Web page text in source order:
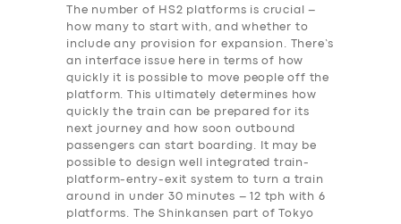
The number of HS2 platforms is crucial –
how many to start with, and whether to
include any provision for expansion. There’s
an interface issue here in terms of how
quickly it is possible to move people off the
platform. This ultimately determines how
quickly the train can be prepared for its
next journey and how soon outbound
passengers can start boarding. It may be
possible to design well integrated train-
platform-entry-exit system to turn a train
around in under 30 minutes – 12 tph with 6
platforms. The Shinkansen part of Tokyo